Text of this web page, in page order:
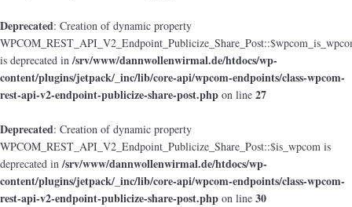
Deprecated: Creation of dynamic property
is deprecated in/srv/www/dannwollenwirmal.de/htdocs/wp-
content/plugins/jetpack/_inc/lib/core-api/wpcom-endpoints/class-wpcom-
rest-api-v2-endpoint-publicize-share-post.php on line 27
Deprecated: Creation of dynamic property
WPCOM_REST_API_V2_Endpoint_Publicize_Share_Post::$is_wpcom is
deprecated in/srv/www/dannwollenwirmal.de/htdocs/wp-
content/plugins/jetpack/_inc/lib/core-api/wpcom-endpoints/class-wpcom-
rest-api-v2-endpoint-publicize-share-post.php on line 30